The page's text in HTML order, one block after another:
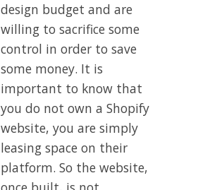
design budget and are
willing to sacrifice some
control in order to save
some money. It is
important to know that
you do not own a Shopify
website, you are simply
leasing space on their
platform. So the website,